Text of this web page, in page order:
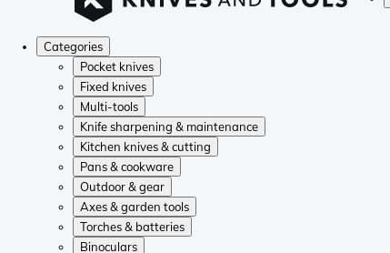
Categories
Pocket knives
Fixed knives
Multi-tools
Knife sharpening & maintenance
Kitchen knives & cutting
Pans & cookware
Outdoor & gear
Axes & garden tools
Torches & batteries
Binoculars